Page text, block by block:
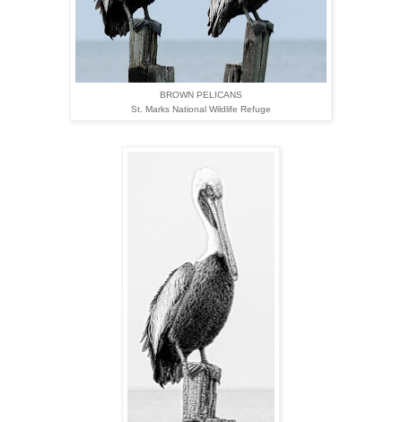
BROWN PELICANS
St. Marks National Wildlife Refuge